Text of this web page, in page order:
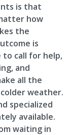
is that
how
the
is
to call for help,
and
all the
weather.
specialized
available.
waiting in